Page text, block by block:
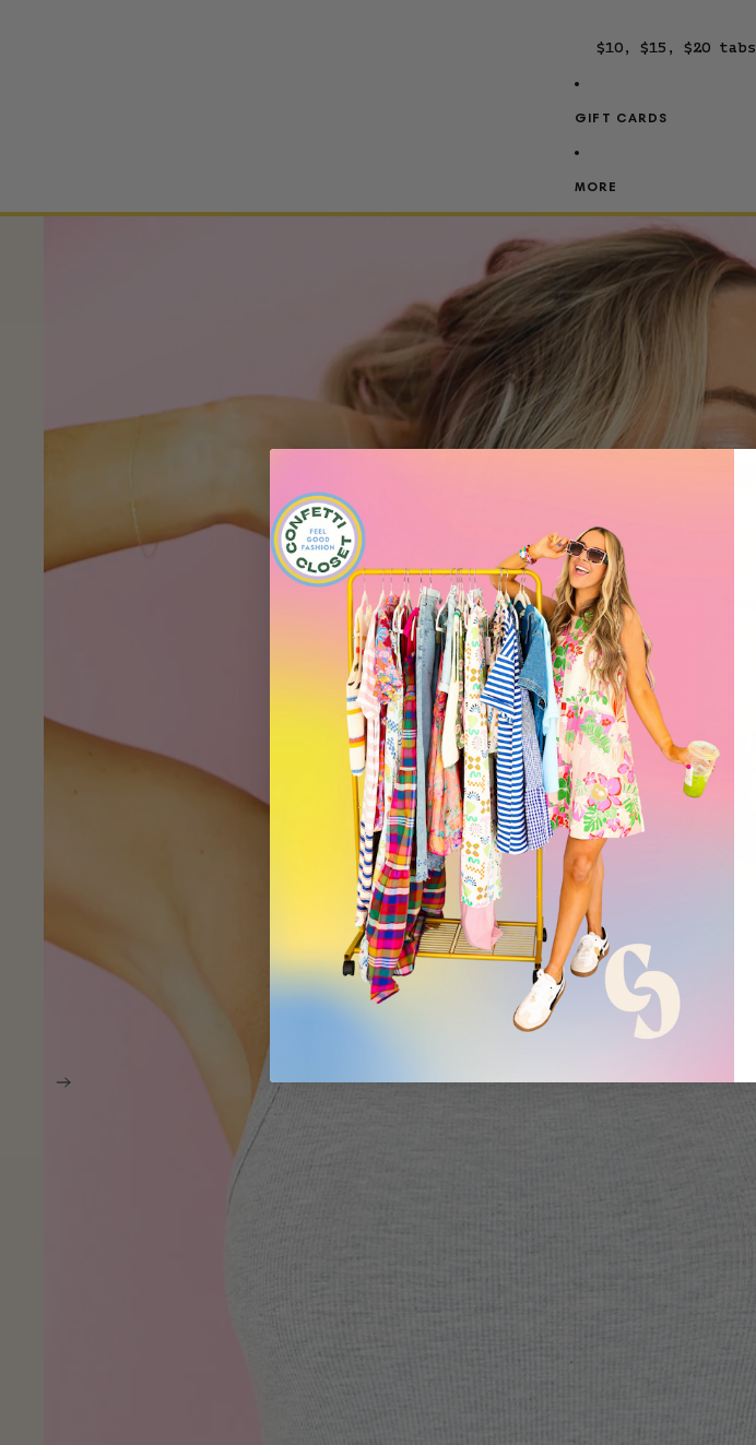
$10, $15, $20 tabs
GIFT CARDS
MORE